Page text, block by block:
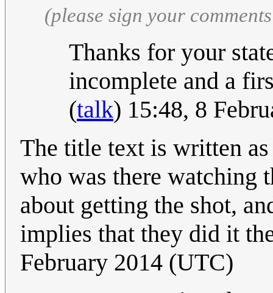
(please sign your
Thanks for your
incomplete and a
(talk) 15:48, 8
The title text is written
who was there watching
about getting the shot,
implies that they did it
February 2014 (UTC)